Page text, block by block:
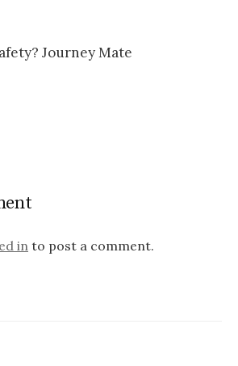
Journey Mate
in to post a comment.